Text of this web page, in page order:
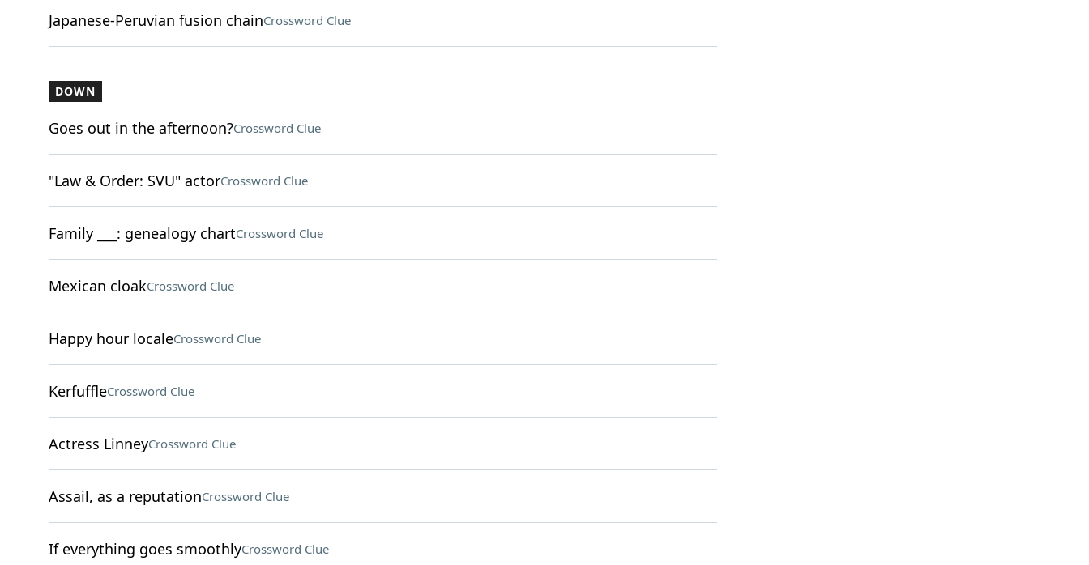
Japanese-Peruvian fusion chainCrossword Clue
DOWN
Goes out in the afternoon?Crossword Clue
"Law & Order: SVU" actorCrossword Clue
Family ___: genealogy chartCrossword Clue
Mexican cloakCrossword Clue
Happy hour localeCrossword Clue
KerfuffleCrossword Clue
Actress LinneyCrossword Clue
Assail, as a reputationCrossword Clue
If everything goes smoothlyCrossword Clue